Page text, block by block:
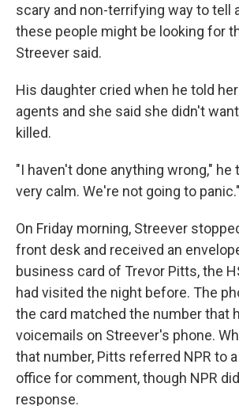
scary and non-terrifying way to tell
these people might be looking for
Streever said.
His daughter cried when he told
agents and she said she didn't
killed.
"I haven't done anything wrong," he
very calm. We're not going to panic."
On Friday morning, Streever
front desk and received an
business card of Trevor Pitts, the
had visited the night before. The
the card matched the number that
voicemails on Streever's phone.
that number, Pitts referred NPR to
office for comment, though NPR
response.